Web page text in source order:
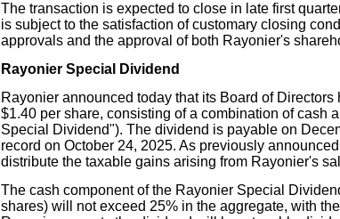
The transaction is expected to close in late first
is subject to the satisfaction of customary closing
approvals and the approval of both Rayonier's
Rayonier Special Dividend
Rayonier announced today that its Board of
$1.40 per share, consisting of a combination of cash
Special Dividend"). The dividend is payable on
record on October 24, 2025. As previously
distribute the taxable gains arising from Rayonier's
The cash component of the Rayonier Special
shares) will not exceed 25% in the aggregate, with